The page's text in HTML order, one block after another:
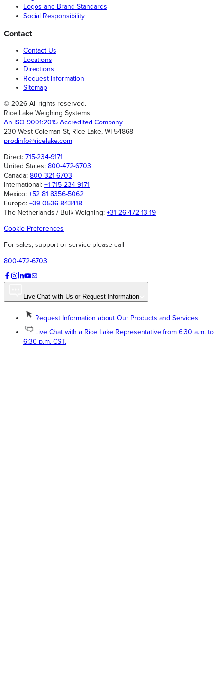
Logos and Brand Standards
Social Responsibility
Contact
Contact Us
Locations
Directions
Request Information
Sitemap
© 2026 All rights reserved.
Rice Lake Weighing Systems
An ISO 9001:2015 Accredited Company
230 West Coleman St, Rice Lake, WI 54868
prodinfo@ricelake.com
Direct: 715-234-9171
United States: 800-472-6703
Canada: 800-321-6703
International: +1 715-234-9171
Mexico: +52 81 8356-5062
Europe: +39 0536 843418
The Netherlands / Bulk Weighing: +31 26 472 13 19
Cookie Preferences
For sales, support or service please call
800-472-6703
Live Chat with Us or Request Information
Request Information about Our Products and Services
Live Chat with a Rice Lake Representative from 6:30 a.m. to
6:30 p.m. CST.